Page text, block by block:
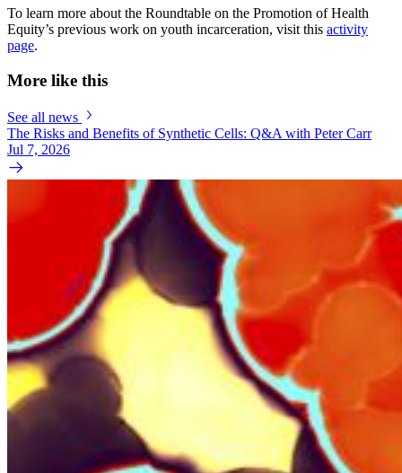
To learn more about the Roundtable on the Promotion of Health
Equity’s previous work on youth incarceration, visit this activity
page.
More like this
See all news
The Risks and Benefits of Synthetic Cells: Q&A with Peter Carr
Jul 7, 2026